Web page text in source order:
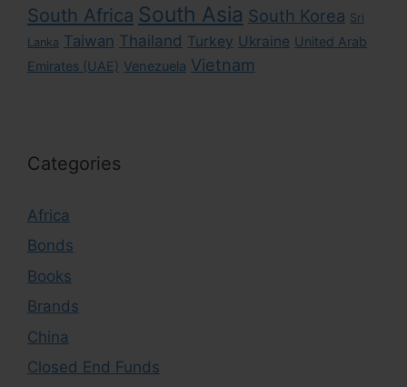
South Africa South Asia South Korea Sri
Lanka Taiwan Thailand Turkey Ukraine United Arab
Emirates (UAE) Venezuela Vietnam
Categories
Africa
Bonds
Books
Brands
China
Closed End Funds